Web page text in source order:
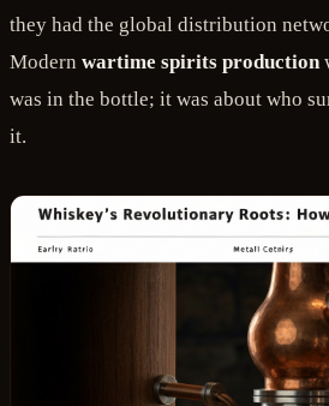
they had the global distribution
Modern wartime spirits production
was in the bottle; it was about who
it.